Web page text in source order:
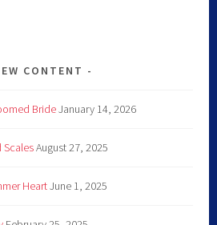
CONTENT
BrideJanuary 14, 2026
ScalesAugust 27, 2025
HeartJune 1, 2025